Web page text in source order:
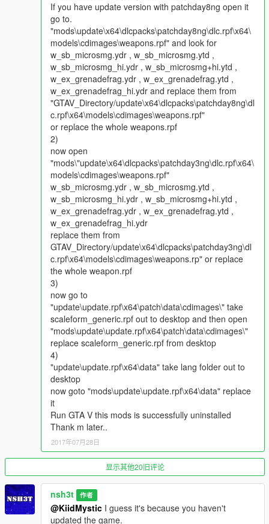
https://www.gta5-mods.com/misc/nsh3t-s-spider-web-shooter-
explosive-batarang-new-dlc-support#comment-730643
For installation instruction in detail you can check the below
link: http://gtaxscripting.blogspot.hk/2016/07/tut-installing-oiv-
packages-in-gta-v.html
How to play:
Please press Ctrl N, choose Just Cause 3 mods v1.2 by
JulloNIb and then turned Enabled to true and Hook mode to
Use any trainer to choose the weapon grenade and Micro SMG
Then you will find the weapon bat dart and web shooter will
appears in your weapon hud,
Web shooter control (Using the spider-man pack together):
1.right mouse key (activate spider-sense which everything will
become slow motion, if you want to run it smoothly please
stand still before you use the web shooter,)
2. You can target at a target and press the left mouse key to
shoot the web, if you release the key then your spider-man will
fly there (if it is a vehicle (you can also hijack helicopters or
planes after that by pressing F) or buildings etc) or attack (if it
3. You can also hold right mouse key for a longer time and
target at multiple targets, in that case, you will also bind them
*The batman dart model is from the mods created by
yabatou1985, please have a look on his mods which is also
very high quality, thanks.
https://www.gta5-mods.com/player/batman
If you have update version with patchday8ng open it
go to.
"mods\update\x64\dlcpacks\patchday8ng\dlc.rpf\x64\
models\cdimages\weapons.rpf" and look for
w_sb_microsmg.ydr , w_sb_microsmg.ytd ,
w_sb_microsmg_hi.ydr , w_sb_microsmg+hi.ytd ,
w_ex_grenadefrag.ydr , w_ex_grenadefrag.ytd ,
w_ex_grenadefrag_hi.ydr and replace them from
"GTAV_Directory/update\x64\dlcpacks\patchday8ng\dl
c.rpf\x64\models\cdimages\weapons.rpf"
or replace the whole weapons.rpf
2)
now open
"mods\"update\x64\dlcpacks\patchday3ng\dlc.rpf\x64\
models\cdimages\weapons.rpf"
w_sb_microsmg.ydr , w_sb_microsmg.ytd ,
w_sb_microsmg_hi.ydr , w_sb_microsmg+hi.ytd ,
w_ex_grenadefrag.ydr , w_ex_grenadefrag.ytd ,
w_ex_grenadefrag_hi.ydr
replace them from
GTAV_Directory/update\x64\dlcpacks\patchday3ng\dl
c.rpf\x64\models\cdimages\weapons.rp" or replace
the whole weapon.rpf
3)
now go to
"update\update.rpf\x64\patch\data\cdimages\" take
scaleform_generic.rpf out to desktop and then open
"mods\update\update.rpf\x64\patch\data\cdimages\"
replace scaleform_generic.rpf from desktop
4)
"update\update.rpf\x64\data" take lang folder out to
desktop
now goto "mods\update\update.rpf\x64\data" replace
it
Run GTA V this mods is successfully uninstalled
Thank m later..
2017年07月28日
显示其他20旧评论
nsh3t 作者
@KiidMystic I guess it's because you haven't
updated the game.